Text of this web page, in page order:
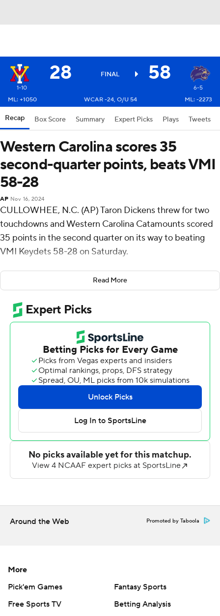
28 FINAL 58
1-10
6-5
ML: +1050
WCAR -24, O/U 54 ML: -2273
Recap Box Score Summary Expert Picks Plays Tweets
Western Carolina scores 35
second-quarter points, beats VMI
58-28
AP Nov 16, 2024
CULLOWHEE, N.C. (AP) Taron Dickens threw for two
touchdowns and Western Carolina Catamounts scored
35 points in the second quarter on its way to beating
VMI Keydets 58-28 on Saturday.
The Catamounts (6-5, 5-2 Southern Conference) trailed
7-6 when they scored five second-quarter touchdowns,
one coming shortly after a fumble recovery on a kickoff
and another on Ken Moore Jr.'s 34-yard pick-6.
VMI got within 44-21 after JoJo Crump's 40-yard TD
pass to Destin Moore but the Catamounts responded
with a pair of scores, including Patrick Boyd Jr.'s 28-yard
run to restore a 37-point margin.
Dickens was 30 of 37 for 294 yards passing.
Hunter Rice rushed for 109 yards and two scores for the
Keydets (1-10, 1-6). Crump threw for 138 yards. Fellow
VMI quarterback Chandler Wilson was intercepted
three times.
AP college football: https://apnews.com/hub/ap-top-
25-college-football-poll and
Copyright 2026 STATS LLC and Associated Press. Any
written consent of STATS LLC and Associated Press is
Read More
Around the Web Promoted by Taboola
More
Pick'em Games
Fantasy Sports
Free Sports TV
Betting Analysis